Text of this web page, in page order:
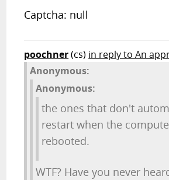
Captcha: null
poochner(cs) in reply to An
Anonymous:
Anonymous:
the ones that don't
restart when the
rebooted.
WTF? Have you never